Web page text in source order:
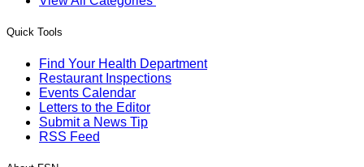
Quick Tools
Find Your Health Department
Restaurant Inspections
Events Calendar
Letters to the Editor
Submit a News Tip
RSS Feed